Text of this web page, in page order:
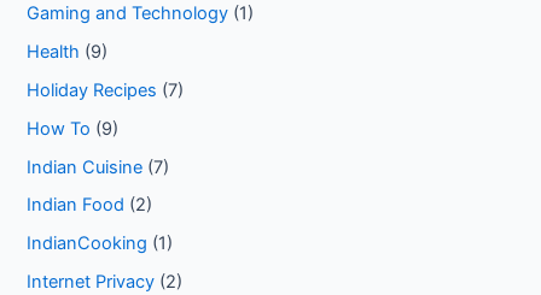
Gaming and Technology (1)
Health (9)
Holiday Recipes (7)
How To (9)
Indian Cuisine (7)
Indian Food (2)
IndianCooking (1)
Internet Privacy (2)